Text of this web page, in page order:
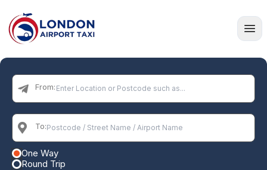
Home
From:
To:
One Way
Round Trip